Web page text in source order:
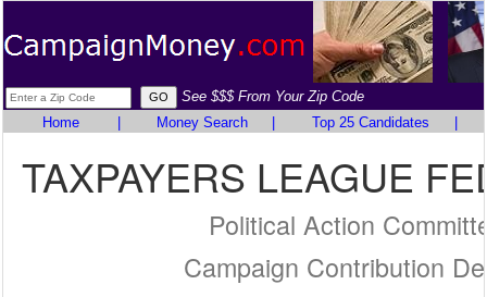
See $$$ From Your Zip Code
Home
Money Search Top 25 Candidates
TAXPAYERS LEAGUE
Political Action
Campaign Contribution